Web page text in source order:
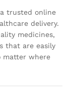
a trusted online
delivery.
medicines,
that are easily
matter where